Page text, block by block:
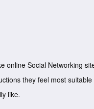
online Social Networking
they feel most
like.